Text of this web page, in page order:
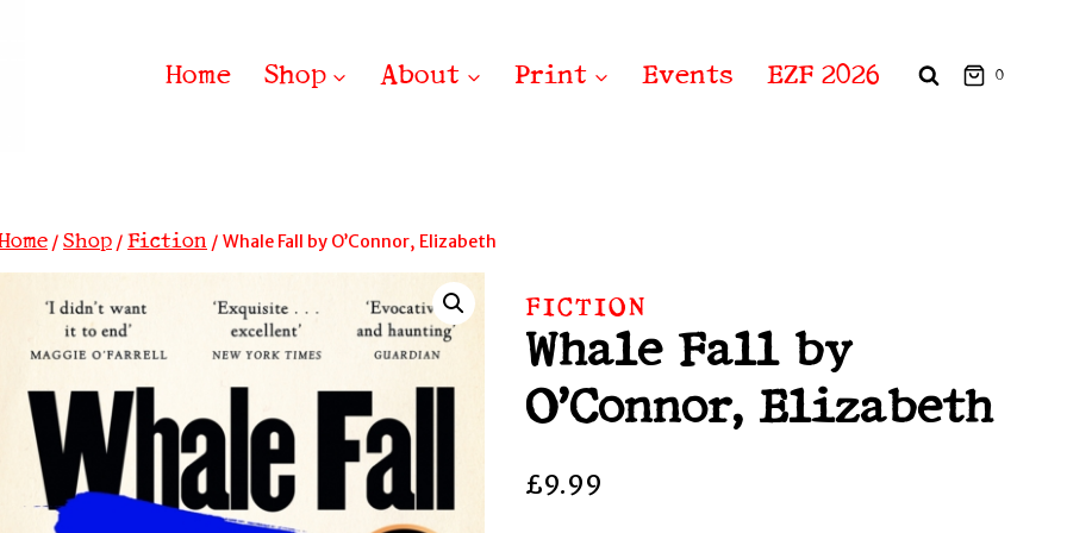
Home Shop About Print Events EZF 2026 0
/ Shop / Fiction / Whale Fall by O’Connor, Elizabeth
FICTION
Whale Fall by
O’Connor, Elizabeth
£9.99